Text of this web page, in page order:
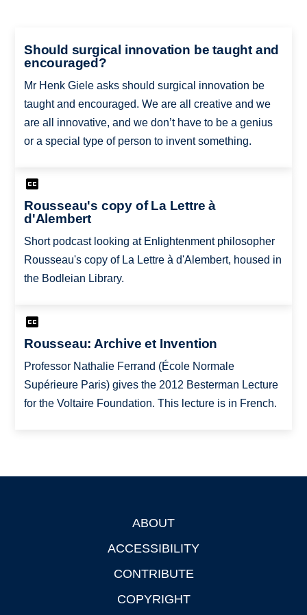
Should surgical innovation be taught and
encouraged?
Mr Henk Giele asks should surgical innovation be
taught and encouraged. We are all creative and we
are all innovative, and we don’t have to be a genius
or a special type of person to invent something.
Rousseau's copy of La Lettre à
d'Alembert
Short podcast looking at Enlightenment philosopher
Rousseau's copy of La Lettre à d'Alembert, housed in
the Bodleian Library.
Rousseau: Archive et Invention
Professor Nathalie Ferrand (École Normale
Supérieure Paris) gives the 2012 Besterman Lecture
for the Voltaire Foundation. This lecture is in French.
ABOUT
ACCESSIBILITY
CONTRIBUTE
COPYRIGHT